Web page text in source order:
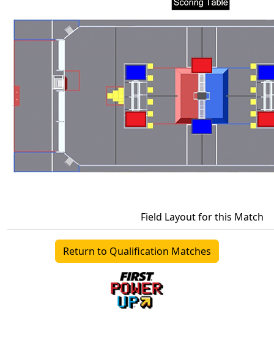
Field Layout for this Match
Return to Qualification Matches